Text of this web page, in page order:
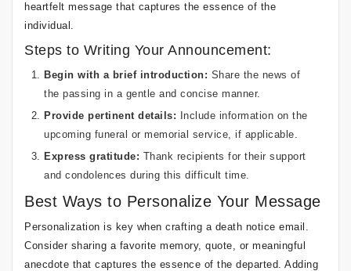
heartfelt message that captures the essence of the
individual.
Steps to Writing Your Announcement:
Begin with a brief introduction: Share the news of
the passing in a gentle and concise manner.
Provide pertinent details: Include information on the
upcoming funeral or memorial service, if applicable.
Express gratitude: Thank recipients for their support
and condolences during this difficult time.
Best Ways to Personalize Your Message
Personalization is key when crafting a death notice email.
Consider sharing a favorite memory, quote, or meaningful
anecdote that captures the essence of the departed. Adding